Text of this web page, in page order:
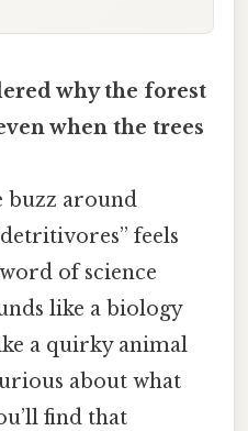
why the forest
when the trees
buzz around
feels
of science
like a biology
a quirky animal
about what
find that